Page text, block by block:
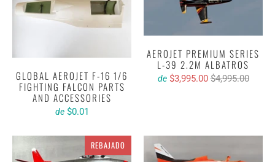
GLOBAL AEROJET F-16 1/6
FIGHTING FALCON PARTS
AND ACCESSORIES
de $0.01
AEROJET PREMIUM SERIES
L-39 2.2M ALBATROS
de $3,995.00 $4,995.00
REBAJADO